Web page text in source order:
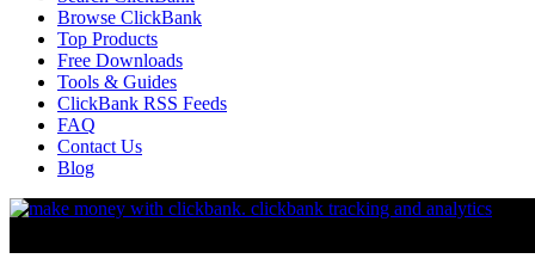
Browse ClickBank
Top Products
Free Downloads
Tools & Guides
ClickBank RSS Feeds
FAQ
Contact Us
Blog